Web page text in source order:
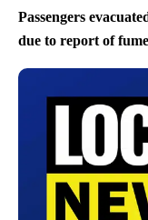
Passengers
due to report of